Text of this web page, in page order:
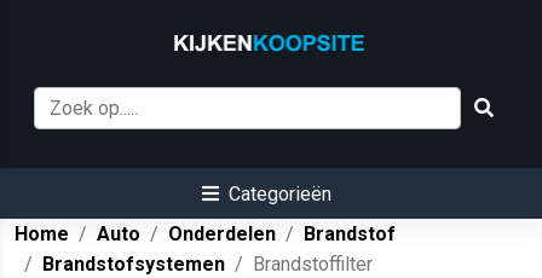
Categorieën
Home
Auto Onderdelen
Brandstof
Brandstofsystemen
Brandstoffilter